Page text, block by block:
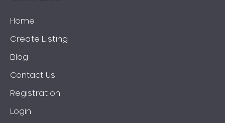
Home
Create Listing
Blog
Contact Us
Registration
Login